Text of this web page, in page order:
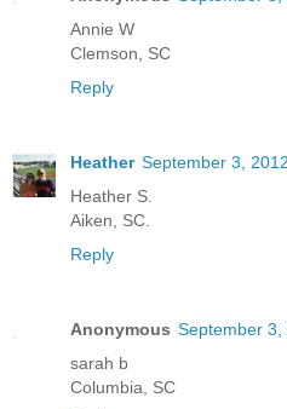
Annie W
Clemson, SC
Reply
Heather September 3,
Heather S.
Aiken, SC.
Reply
Anonymous September 3,
sarah b
Columbia, SC